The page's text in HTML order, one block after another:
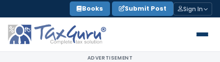
to
content
Books Submit Post Sign In
ADVERTISEMENT